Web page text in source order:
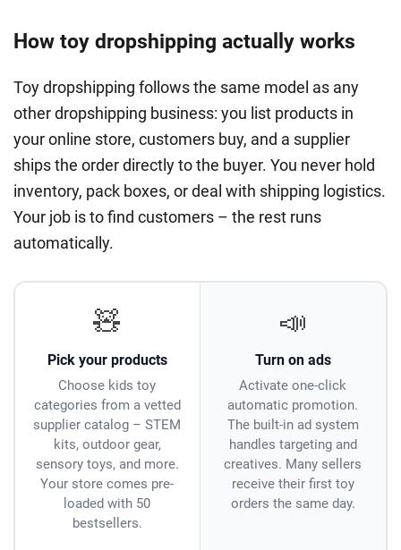
How toy dropshipping actually works
Toy dropshipping follows the same model as any
other dropshipping business: you list products in
your online store, customers buy, and a supplier
ships the order directly to the buyer. You never hold
inventory, pack boxes, or deal with shipping logistics.
Your job is to find customers – the rest runs
automatically.
🧸
Pick your products
Choose kids toy
categories from a vetted
supplier catalog – STEM
kits, outdoor gear,
sensory toys, and more.
Your store comes pre-
loaded with 50
bestsellers.
📣
Turn on ads
Activate one-click
automatic promotion.
The built-in ad system
handles targeting and
creatives. Many sellers
receive their first toy
orders the same day.